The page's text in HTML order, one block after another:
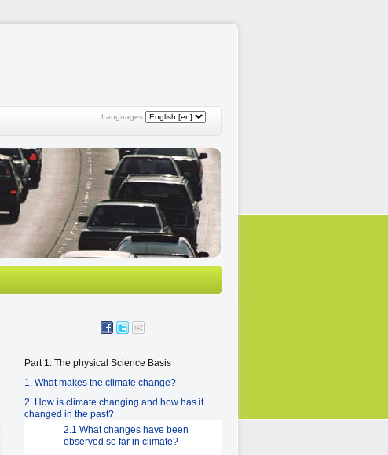
Languages:
Part 1: The physical Science Basis
1. What makes the climate change?
2. How is climate changing and how has it
changed in the past?
2.1 What changes have been
observed so far in climate?